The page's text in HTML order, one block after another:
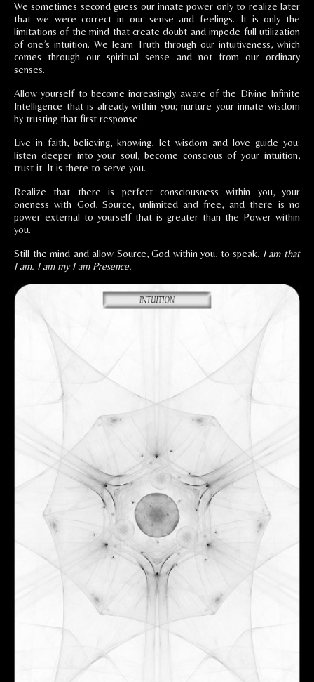
We sometimes second guess our innate power only to realize later
that we were correct in our sense and feelings. It is only the
limitations of the mind that create doubt and impede full utilization
of one’s intuition. We learn Truth through our intuitiveness, which
comes through our spiritual sense and not from our ordinary
senses.
Allow yourself to become increasingly aware of the Divine Infinite
Intelligence that is already within you; nurture your innate wisdom
by trusting that first response.
Live in faith, believing, knowing, let wisdom and love guide you;
listen deeper into your soul, become conscious of your intuition,
trust it. It is there to serve you.
Realize that there is perfect consciousness within you, your
oneness with God, Source, unlimited and free, and there is no
power external to yourself that is greater than the Power within
you.
Still the mind and allow Source, God within you, to speak. I am that
I am. I am my I am Presence.